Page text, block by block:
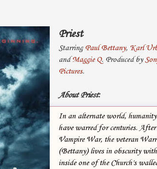
Priest
Starring Paul Bettany, Karl
and Maggie Q. Produced by
Pictures.
About Priest:
In an alternate world,
have warred for centuries.
Vampire War, the veteran
(Bettany) lives in obscurity
inside one of the Church's